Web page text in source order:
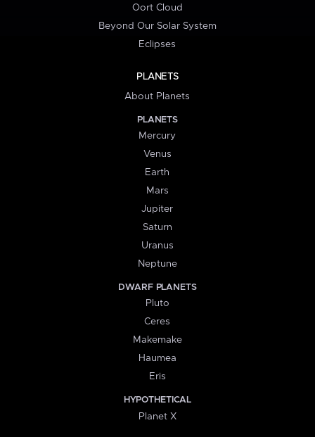
Oort Cloud
Beyond Our Solar System
Eclipses
PLANETS
About Planets
PLANETS
Mercury
Venus
Earth
Mars
Jupiter
Saturn
Uranus
Neptune
DWARF PLANETS
Pluto
Ceres
Makemake
Haumea
Eris
HYPOTHETICAL
Planet X